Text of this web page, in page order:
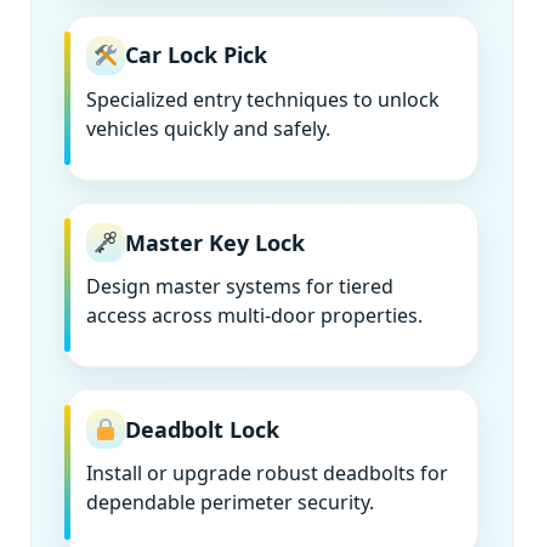
Car Lock Pick
Specialized entry techniques to unlock
vehicles quickly and safely.
Master Key Lock
Design master systems for tiered
access across multi-door properties.
Deadbolt Lock
Install or upgrade robust deadbolts for
dependable perimeter security.